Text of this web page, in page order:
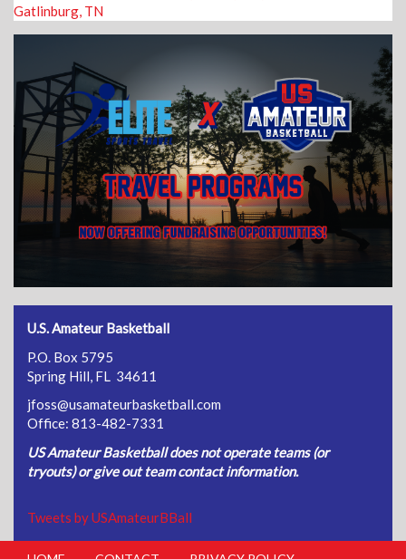
U.S. Amateur Basketball
P.O. Box 5795
Spring Hill, FL 34611
jfoss@usamateurbasketball.com
Office: 813-482-7331
US Amateur Basketball does not operate teams (or
tryouts) or give out team contact information.
Tweets by USAmateurBBall